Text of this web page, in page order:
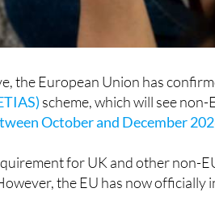
the European Union has
scheme, which will see non-
October and December
for UK and other non-
the EU has now officially
its own equivalent visa-waiver